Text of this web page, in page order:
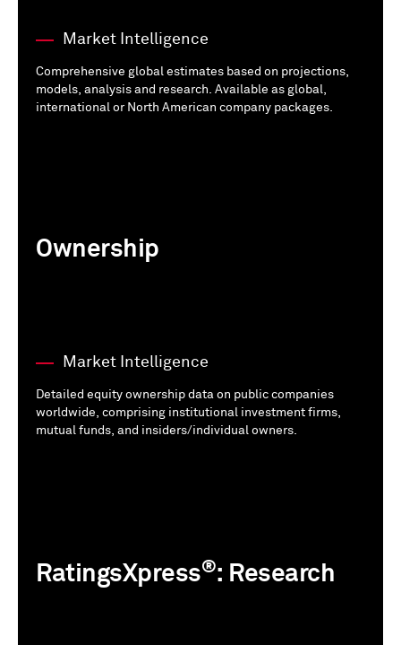
Market Intelligence
Comprehensive global estimates based on projections,
models, analysis and research. Available as global,
international or North American company packages.
Ownership
Market Intelligence
Detailed equity ownership data on public companies
worldwide, comprising institutional investment firms,
mutual funds, and insiders/individual owners.
RatingsXpress®: Research